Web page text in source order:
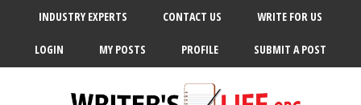
INDUSTRY EXPERTS CONTACT US WRITE FOR US
LOGIN MY POSTS PROFILE SUBMIT A POST